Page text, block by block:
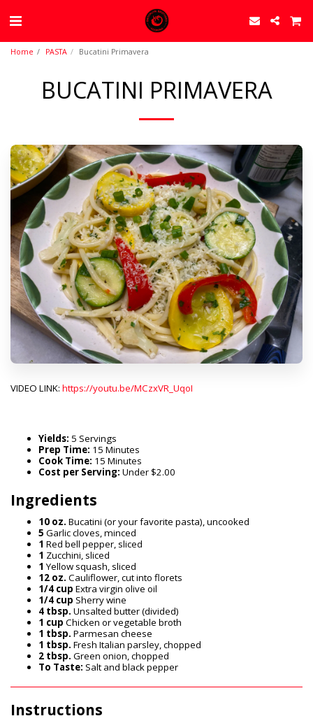
Home PASTA Bucatini Primavera
BUCATINI PRIMAVERA
VIDEO LINK: https://youtu.be/MCzxVR_UqoI
Yields: 5 Servings
Prep Time: 15 Minutes
Cook Time: 15 Minutes
Cost per Serving: Under $2.00
Ingredients
10 oz. Bucatini (or your favorite pasta), uncooked
5 Garlic cloves, minced
1 Red bell pepper, sliced
1 Zucchini, sliced
1 Yellow squash, sliced
12 oz. Cauliflower, cut into florets
1/4 cup Extra virgin olive oil
1/4 cup Sherry wine
4 tbsp. Unsalted butter (divided)
1 cup Chicken or vegetable broth
1 tbsp. Parmesan cheese
1 tbsp. Fresh Italian parsley, chopped
2 tbsp. Green onion, chopped
To Taste: Salt and black pepper
Instructions